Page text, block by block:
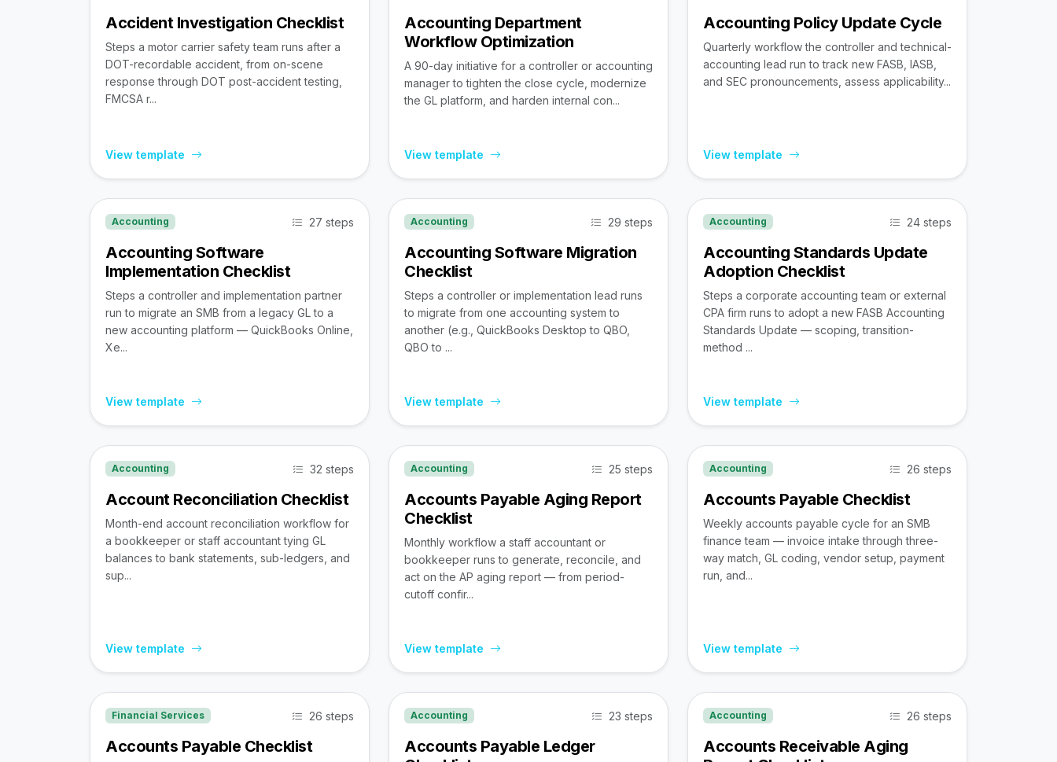
Accident Investigation Checklist
Steps a motor carrier safety team runs after a
DOT-recordable accident, from on-scene
response through DOT post-accident testing,
FMCSA r...
View template
Accounting Department
Workflow Optimization
A 90-day initiative for a controller or accounting
manager to tighten the close cycle, modernize
the GL platform, and harden internal con...
View template
Accounting Policy Update Cycle
Quarterly workflow the controller and technical-
accounting lead run to track new FASB, IASB,
and SEC pronouncements, assess applicability...
View template
Accounting 27 steps
Accounting Software
Implementation Checklist
Steps a controller and implementation partner
run to migrate an SMB from a legacy GL to a
new accounting platform — QuickBooks Online,
Xe...
View template
Accounting 29 steps
Accounting Software Migration
Checklist
Steps a controller or implementation lead runs
to migrate from one accounting system to
another (e.g., QuickBooks Desktop to QBO,
QBO to ...
View template
Accounting 24 steps
Accounting Standards Update
Adoption Checklist
Steps a corporate accounting team or external
CPA firm runs to adopt a new FASB Accounting
Standards Update — scoping, transition-
method ...
View template
Accounting 32 steps
Account Reconciliation Checklist
Month-end account reconciliation workflow for
a bookkeeper or staff accountant tying GL
balances to bank statements, sub-ledgers, and
sup...
View template
Accounting 25 steps
Accounts Payable Aging Report
Checklist
Monthly workflow a staff accountant or
bookkeeper runs to generate, reconcile, and
act on the AP aging report — from period-
cutoff confir...
View template
Accounting 26 steps
Accounts Payable Checklist
Weekly accounts payable cycle for an SMB
finance team — invoice intake through three-
way match, GL coding, vendor setup, payment
run, and...
View template
Financial Services 26 steps
Accounts Payable Checklist
Accounting 23 steps
Accounts Payable Ledger
Accounting 26 steps
Accounts Receivable Aging